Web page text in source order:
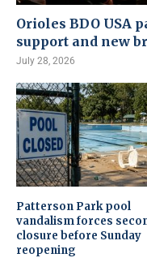
Orioles BDO USA
support and new
July 28, 2026
Patterson Park pool
vandalism forces
closure before Sunday
reopening